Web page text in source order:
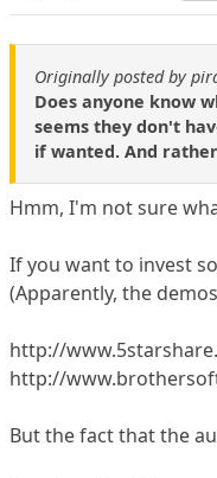
Originally posted by
Does anyone know
seems they don't
if wanted. And
Hmm, I'm not sure
If you want to invest
(Apparently, the
http://
http://
But the fact that the